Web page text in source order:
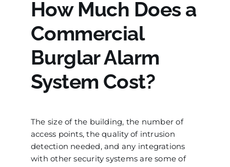
How Much Does a
Commercial
Burglar Alarm
System Cost?
The size of the building, the number of
access points, the quality of intrusion
detection needed, and any integrations
with other security systems are some of